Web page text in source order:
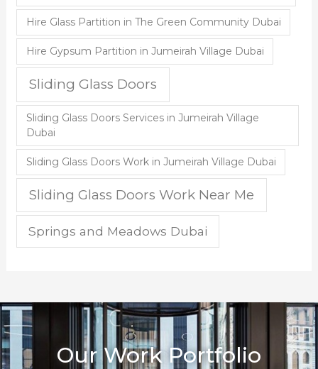
Hire Glass Partition in The Green Community Dubai
Hire Gypsum Partition in Jumeirah Village Dubai
Sliding Glass Doors
Sliding Glass Doors Services in Jumeirah Village
Dubai
Sliding Glass Doors Work in Jumeirah Village Dubai
Sliding Glass Doors Work Near Me
Springs and Meadows Dubai
Our Work Portfolio